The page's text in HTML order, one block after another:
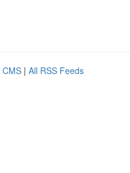
CMS | All RSS Feeds